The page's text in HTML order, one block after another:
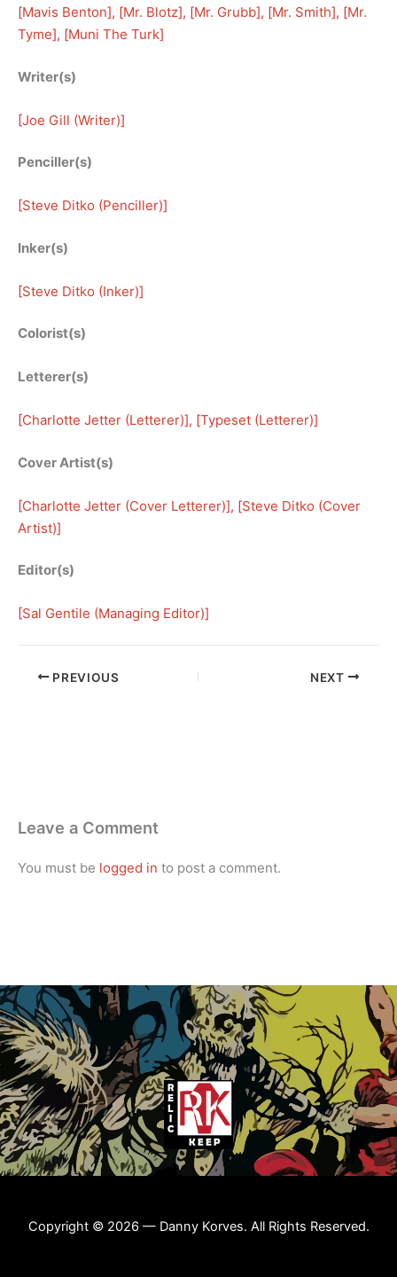
[Mavis Benton], [Mr. Blotz], [Mr. Grubb], [Mr. Smith], [Mr.
Tyme], [Muni The Turk]
Writer(s)
[Joe Gill (Writer)]
Penciller(s)
[Steve Ditko (Penciller)]
Inker(s)
[Steve Ditko (Inker)]
Colorist(s)
Letterer(s)
[Charlotte Jetter (Letterer)], [Typeset (Letterer)]
Cover Artist(s)
[Charlotte Jetter (Cover Letterer)], [Steve Ditko (Cover
Artist)]
Editor(s)
[Sal Gentile (Managing Editor)]
PREVIOUS NEXT
Leave a Comment
You must be logged in to post a comment.
Copyright © 2026 — Danny Korves. All Rights Reserved.